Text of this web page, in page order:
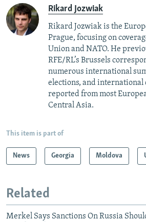
Rikard Jozwiak
Rikard Jozwiak is the
Prague, focusing on
Union and NATO. He
RFE/RL’s Brussels
numerous international
elections, and international
reported from most
Central Asia.
This item is part of
News Georgia Moldova
Related
Merkel Says Sanctions On Russia